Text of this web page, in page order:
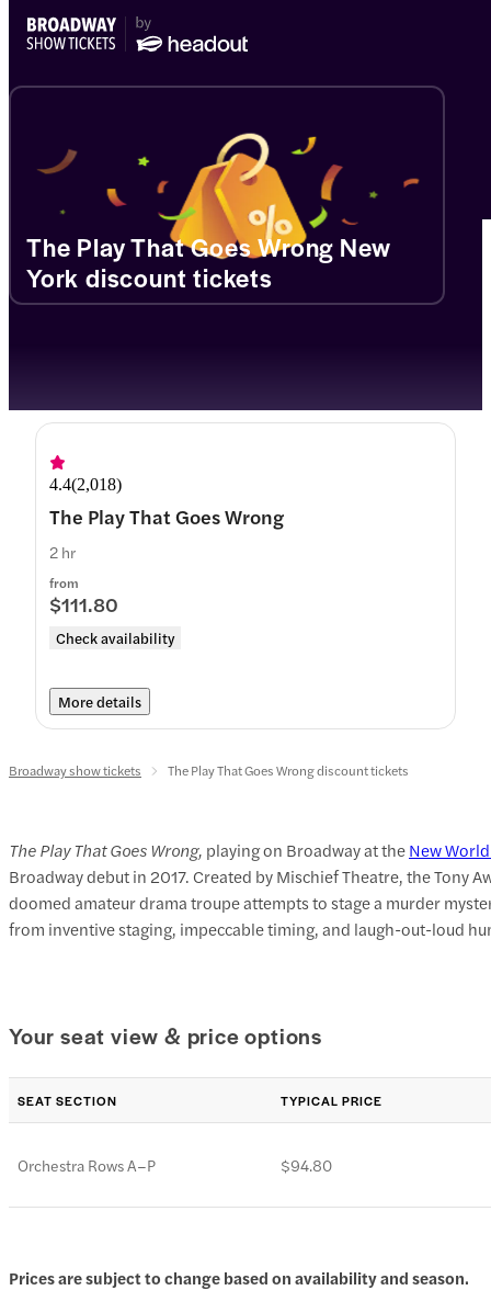
The Play That Goes Wrong New
York discount tickets
4.4(2,018)
The Play That Goes Wrong
from
$111.80
Check availability
2 hr
More details
Broadway show tickets The Play That Goes Wrong discount tickets
The Play That Goes Wrong, playing on Broadway at theNew
Broadway debut in 2017. Created by Mischief Theatre, the Tony
doomed amateur drama troupe attempts to stage a murder
from inventive staging, impeccable timing, and laugh-out-loud
Your seat view & price options
SEAT SECTION TYPICAL PRICE
Orchestra Rows A–P $94.80
Prices are subject to change based on availability and season.